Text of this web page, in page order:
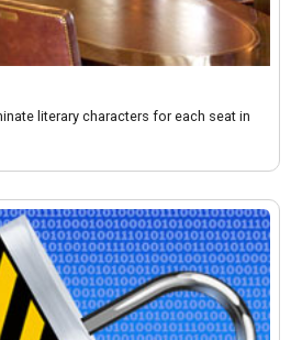
literary characters for each seat in